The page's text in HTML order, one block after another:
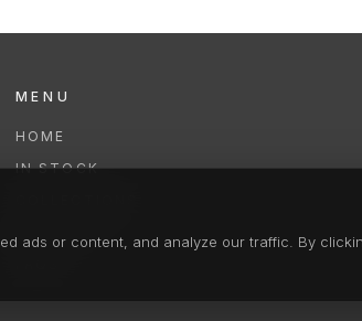
MENU
HOME
IN STOCK
ads or content, and analyze our traffic. By